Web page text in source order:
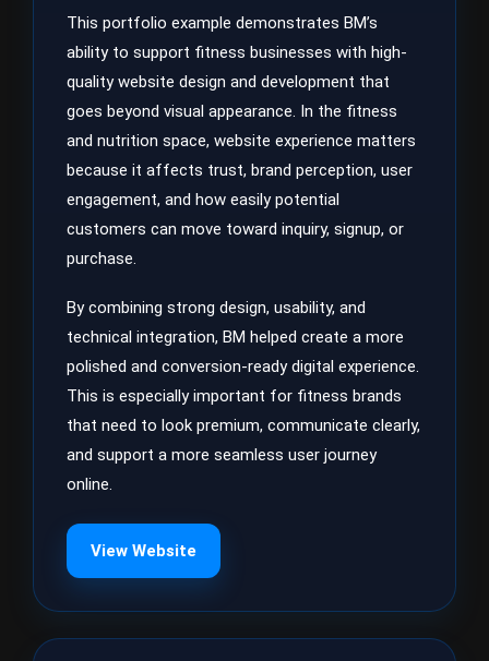
This portfolio example demonstrates BM’s
ability to support fitness businesses with high-
quality website design and development that
goes beyond visual appearance. In the fitness
and nutrition space, website experience matters
because it affects trust, brand perception, user
engagement, and how easily potential
customers can move toward inquiry, signup, or
purchase.
By combining strong design, usability, and
technical integration, BM helped create a more
polished and conversion-ready digital experience.
This is especially important for fitness brands
that need to look premium, communicate clearly,
and support a more seamless user journey
online.
View Website